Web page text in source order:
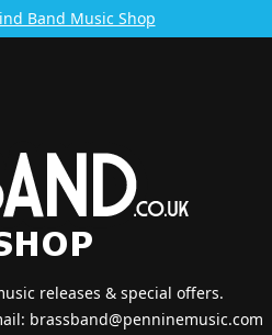
Band Music Shop
releases & special offers.
brassband@penninemusic.com